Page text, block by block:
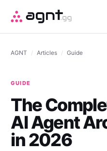
AGNT / Articles / Guide
GUIDE
The
AI Agent
in 2026